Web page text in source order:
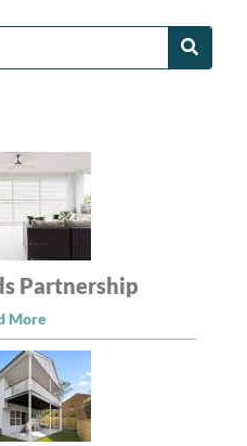
Partnership
More